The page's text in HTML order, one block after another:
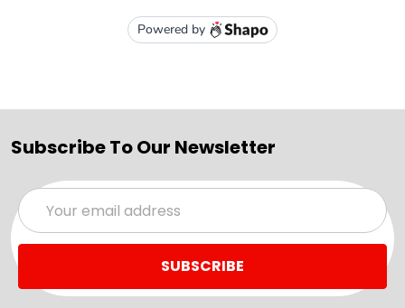
Subscribe To Our Newsletter
Email
Address